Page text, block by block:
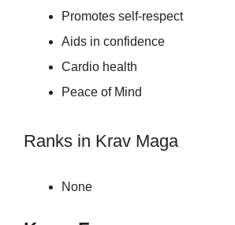
Promotes self-respect
Aids in confidence
Cardio health
Peace of Mind
Ranks in Krav Maga
None